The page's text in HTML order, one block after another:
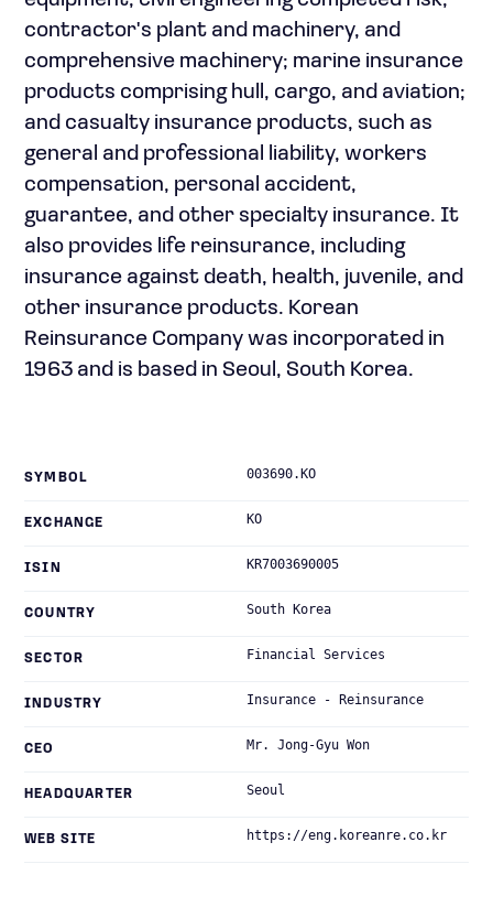
contractor's plant and machinery, and
comprehensive machinery; marine insurance
products comprising hull, cargo, and aviation;
and casualty insurance products, such as
general and professional liability, workers
compensation, personal accident,
guarantee, and other specialty insurance. It
also provides life reinsurance, including
insurance against death, health, juvenile, and
other insurance products. Korean
Reinsurance Company was incorporated in
1963 and is based in Seoul, South Korea.
SYMBOL 003690.KO
EXCHANGE KO
ISIN KR7003690005
COUNTRY South Korea
SECTOR Financial Services
INDUSTRY Insurance - Reinsurance
CEO Mr. Jong-Gyu Won
HEADQUARTER Seoul
WEB SITE https://eng.koreanre.co.kr